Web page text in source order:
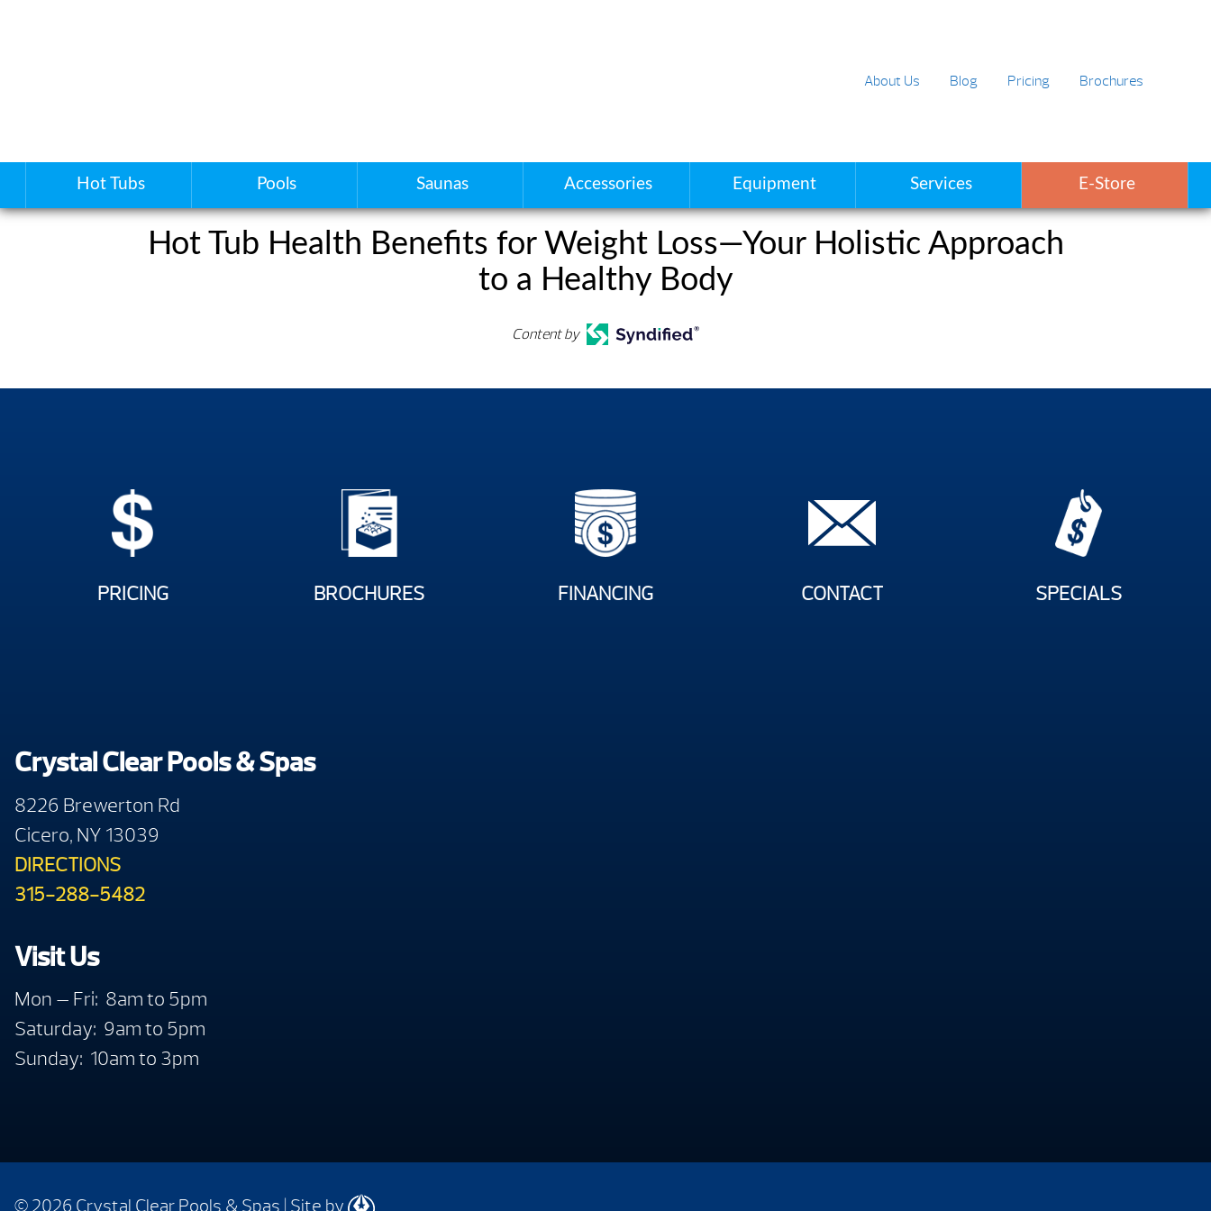
About Us Blog Pricing Brochures
Hot Tubs Pools Saunas Accessories Equipment Services E-Store
Hot Tub Health Benefits for Weight Loss—Your Holistic Approach
to a Healthy Body
Content by
PRICING BROCHURES FINANCING CONTACT SPECIALS
Crystal Clear Pools & Spas
8226 Brewerton Rd
Cicero, NY 13039
DIRECTIONS
315-288-5482
Visit Us
Mon — Fri: 8am to 5pm
Saturday: 9am to 5pm
Sunday: 10am to 3pm
© 2026 Crystal Clear Pools & Spas | Site by